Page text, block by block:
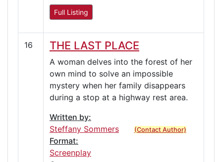
Full Listing
16 THE LAST PLACE
A woman delves into the forest of her
own mind to solve an impossible
mystery when her family disappears
during a stop at a highway rest area.
Written by:
Steffany Sommers
(Contact Author)
Format:
Screenplay